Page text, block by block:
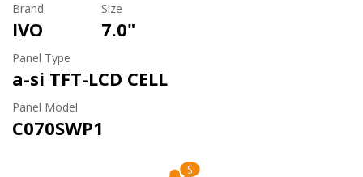
Brand
IVO
Size
7.0"
Panel Type
a-si TFT-LCD CELL
Panel Model
C070SWP1